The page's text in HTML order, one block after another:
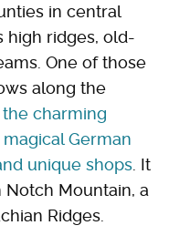
in central
high ridges, old-
One of those
along the
the charming
German
unique shops . It
Notch Mountain, a
Ridges.